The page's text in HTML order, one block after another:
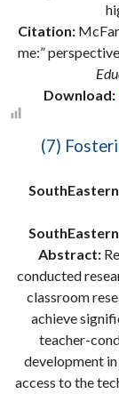
Citation:
me:”
Download:
(7)
Abstract:
conducted
classroom
achieve
teacher-
development
access to the